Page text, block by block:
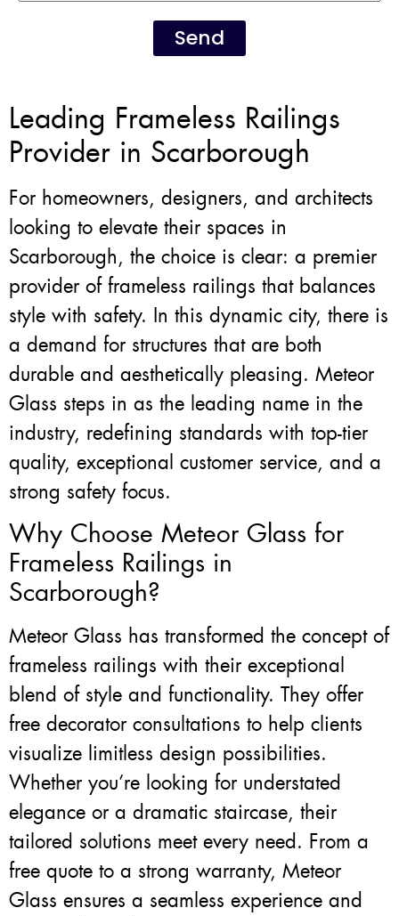
Send
Leading Frameless Railings
Provider in Scarborough
For homeowners, designers, and architects
looking to elevate their spaces in
Scarborough, the choice is clear: a premier
provider of frameless railings that balances
style with safety. In this dynamic city, there is
a demand for structures that are both
durable and aesthetically pleasing. Meteor
Glass steps in as the leading name in the
industry, redefining standards with top-tier
quality, exceptional customer service, and a
strong safety focus.
Why Choose Meteor Glass for
Frameless Railings in
Scarborough?
Meteor Glass has transformed the concept of
frameless railings with their exceptional
blend of style and functionality. They offer
free decorator consultations to help clients
visualize limitless design possibilities.
Whether you’re looking for understated
elegance or a dramatic staircase, their
tailored solutions meet every need. From a
free quote to a strong warranty, Meteor
Glass ensures a seamless experience and